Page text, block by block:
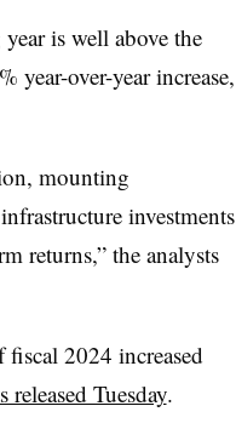
is well above the
year-over-year increase,
mounting
investments
returns,” the analysts
2024 increased
Tuesday.